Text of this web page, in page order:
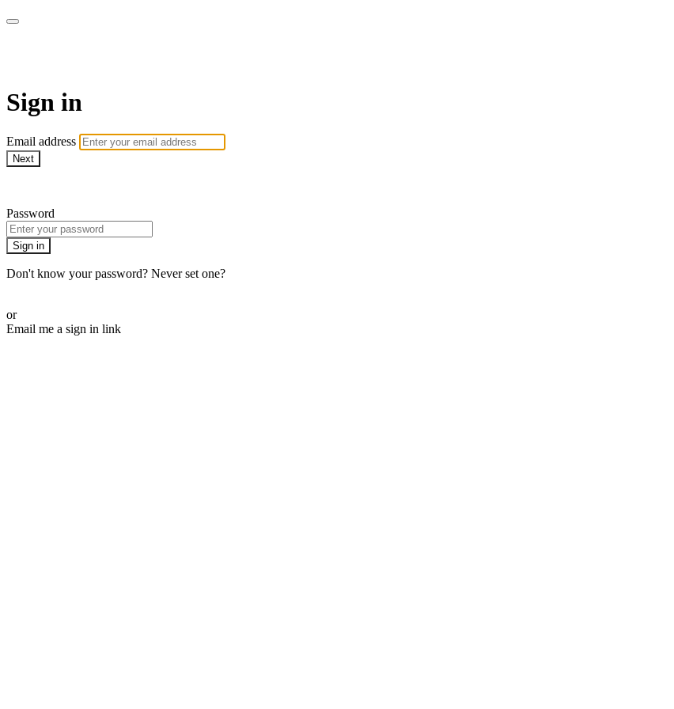
Sign in
Email address
Next
Password
Sign in
Don't know your password? Never set one?
or
Email me a sign in link